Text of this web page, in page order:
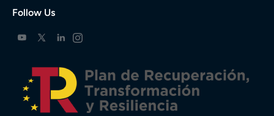
Follow Us